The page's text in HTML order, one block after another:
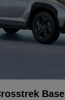
Base